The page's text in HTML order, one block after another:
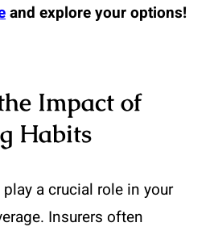
and explore your options!
Impact of
Habits
a crucial role in your
Insurers often